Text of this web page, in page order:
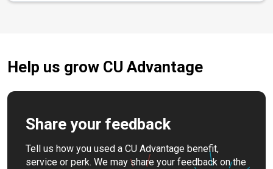
Help us grow CU Advantage
Share your feedback
Tell us how you used a CU Advantage benefit,
service or perk. We may share your feedback on the